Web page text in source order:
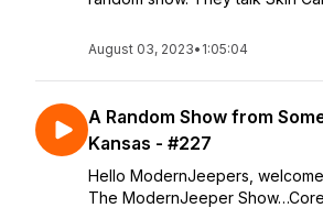
August 03, 2023• 1:05:04
A Random Show from
Kansas - #227
Hello ModernJeepers,
The ModernJeeper